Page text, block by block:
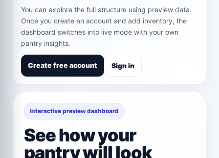
You can explore the full structure using preview data.
Once you create an account and add inventory, the
dashboard switches into live mode with your own
pantry insights.
Create free account Sign in
Interactive preview dashboard
See how your
pantry will look